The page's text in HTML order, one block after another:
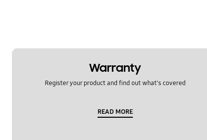
Warranty
Register your product and find out what's covered
READ MORE